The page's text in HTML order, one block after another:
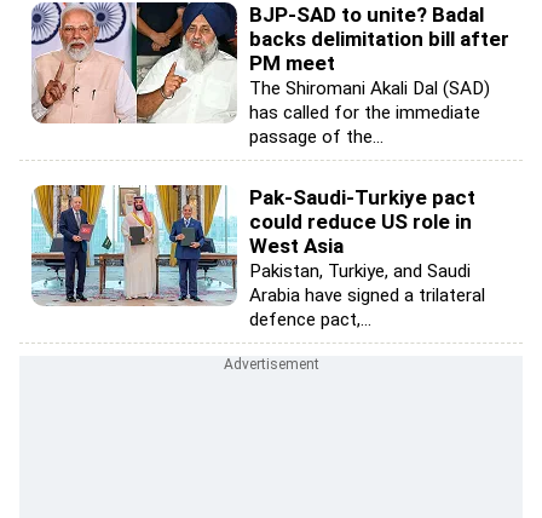
BJP-SAD to unite? Badal
backs delimitation bill after
PM meet
The Shiromani Akali Dal (SAD)
has called for the immediate
passage of the...
Pak-Saudi-Turkiye pact
could reduce US role in
West Asia
Pakistan, Turkiye, and Saudi
Arabia have signed a trilateral
defence pact,...